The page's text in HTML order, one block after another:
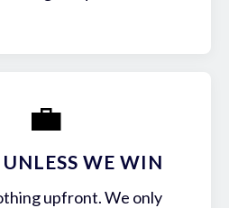
💼
UNLESS WE WIN
upfront. We only